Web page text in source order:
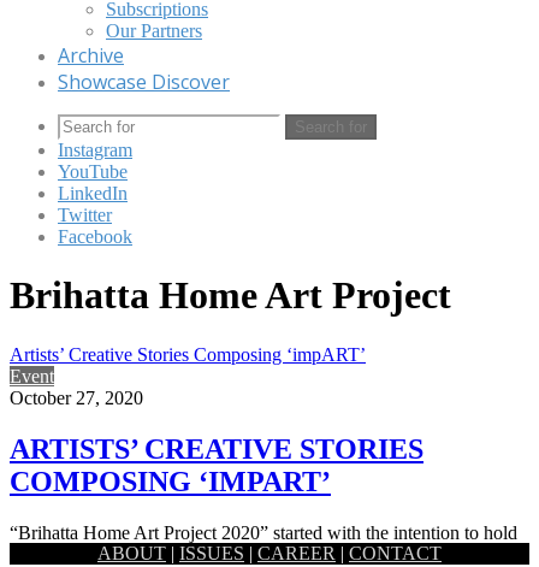
Subscriptions
Our Partners
Archive
Showcase Discover
Search for
Instagram
YouTube
LinkedIn
Twitter
Facebook
Brihatta Home Art Project
Artists’ Creative Stories Composing ‘impART’
Event
October 27, 2020
ARTISTS’ CREATIVE STORIES
COMPOSING ‘IMPART’
“Brihatta Home Art Project 2020” started with the intention to hold
out the strange and unusual stories, and feelings, experienced…
ABOUT | ISSUES | CAREER | CONTACT